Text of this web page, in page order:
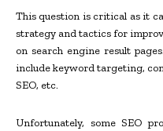
This question is critical as it
strategy and tactics for
on search engine result
include keyword targeting,
SEO, etc.
Unfortunately, some SEO